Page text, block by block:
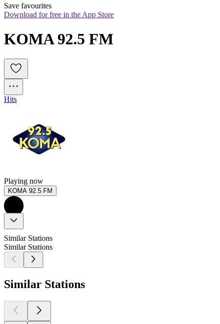
Save favourites
Download for free in the App Store
KOMA 92.5 FM
Hits
Playing now
KOMA 92.5 FM
Similar Stations
Similar Stations
Similar Stations